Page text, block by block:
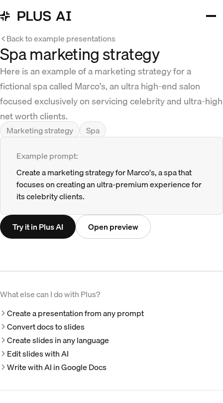
Back to example presentations
Spa marketing strategy
Here is an example of a marketing strategy for a
fictional spa called Marco's, an ultra high-end salon
focused exclusively on servicing celebrity and ultra-high
net worth clients.
Marketing strategy
Spa
Example prompt:
Create a marketing strategy for Marco's, a spa that
focuses on creating an ultra-premium experience for
its celebrity clients.
Try it in Plus AI Open preview
What else can I do with Plus?
Create a presentation from any prompt
Convert docs to slides
Create slides in any language
Edit slides with AI
Write with AI in Google Docs